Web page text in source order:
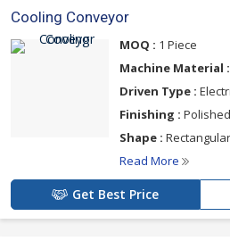
Cooling Conveyor
MOQ : 1 Piece
Machine Material :
Driven Type :
Finishing :
Shape : Rectangular
Read More
Get Best Price